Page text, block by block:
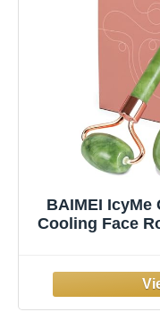
BAIMEI IcyMe
Cooling Face
Gifts for